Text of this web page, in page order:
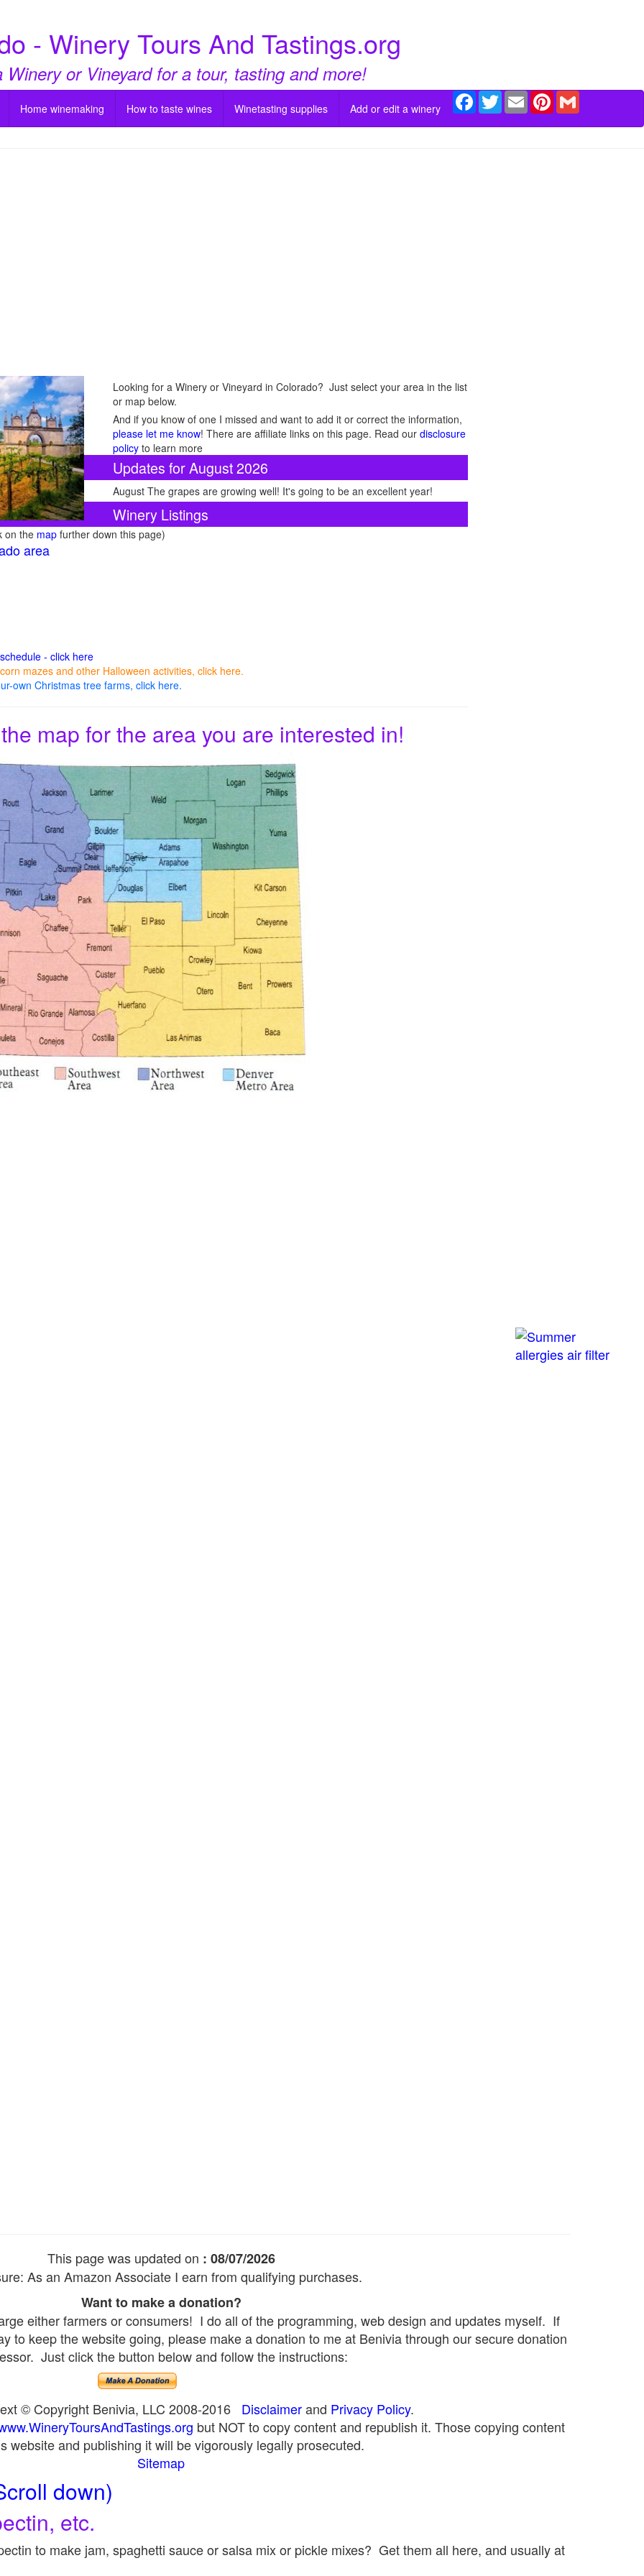
- Winery Tours And Tastings.org
Winery or Vineyard for a tour, tasting and more!
Home winemaking How to taste wines Winetasting supplies Add or edit a winery
Facebook
TwitterEmail Pinterest
Looking for a Winery or Vineyard in Colorado? Just select your area in the list
or map below.
And if you know of one I missed and want to add it or correct the information,
please let me know! There are affiliate links on this page. Read our disclosure
policy to learn more
Updates for August 2026
August The grapes are growing well! It's going to be an excellent year!
Winery Listings
on the map further down this page)
area
- click here
mazes and other Halloween activities, click here.
own Christmas tree farms, click here.
map for the area you are interested in!
This page was updated on : 08/07/2026
As an Amazon Associate I earn from qualifying purchases.
Want to make a donation?
either farmers or consumers! I do all of the programming, web design and updates myself. If
to keep the website going, please make a donation to me at Benivia through our secure donation
Just click the button below and follow the instructions:
© Copyright Benivia, LLC 2008-2016 Disclaimerand Privacy Policy.
but NOT to copy content and republish it. Those copying content
website and publishing it will be vigorously legally prosecuted.
Sitemap
down)
etc.
to make jam, spaghetti sauce or salsa mix or pickle mixes? Get them all here, and usually at